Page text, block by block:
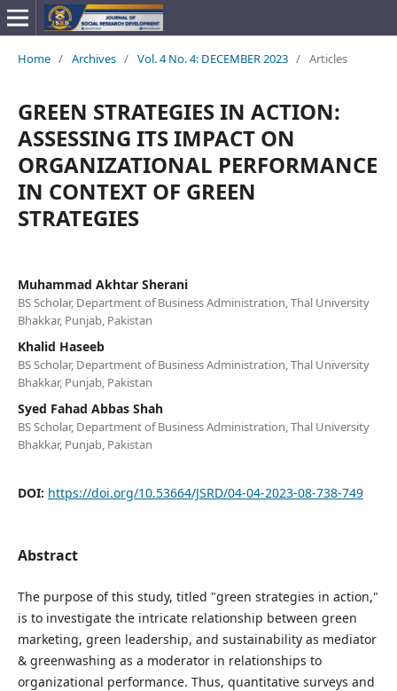
Home / Archives / Vol. 4 No. 4: DECEMBER 2023 / Articles
GREEN STRATEGIES IN ACTION:
ASSESSING ITS IMPACT ON
ORGANIZATIONAL PERFORMANCE
IN CONTEXT OF GREEN
STRATEGIES
Muhammad Akhtar Sherani
BS Scholar, Department of Business Administration, Thal University
Bhakkar, Punjab, Pakistan
Khalid Haseeb
BS Scholar, Department of Business Administration, Thal University
Bhakkar, Punjab, Pakistan
Syed Fahad Abbas Shah
BS Scholar, Department of Business Administration, Thal University
Bhakkar, Punjab, Pakistan
DOI: https://doi.org/10.53664/JSRD/04-04-2023-08-738-749
Abstract
The purpose of this study, titled "green strategies in action,"
is to investigate the intricate relationship between green
marketing, green leadership, and sustainability as mediator
& greenwashing as a moderator in relationships to
organizational performance. Thus, quantitative surveys and